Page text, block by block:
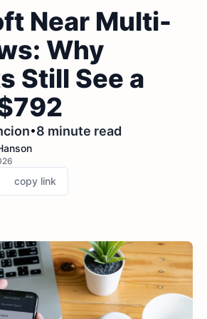
Near Multi-
Why
Still See a
•8 minute read
copy link